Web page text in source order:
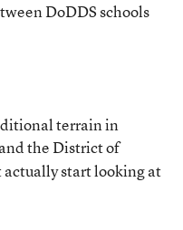
DoDDS schools
terrain in
the District of
start looking at